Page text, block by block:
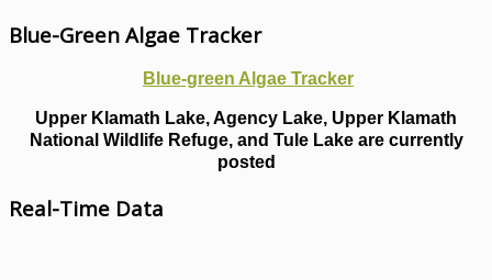
Blue-Green Algae Tracker
Blue-green Algae Tracker
Upper Klamath Lake, Agency Lake, Upper Klamath
National Wildlife Refuge, and Tule Lake are currently
posted
Real-Time Data